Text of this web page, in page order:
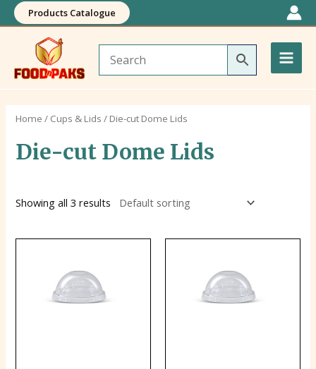
Skip
to
Products Catalogue
Main
Home / Cups & Lids / Die-cut Dome Lids
Die-cut Dome Lids
Showing all 3 results